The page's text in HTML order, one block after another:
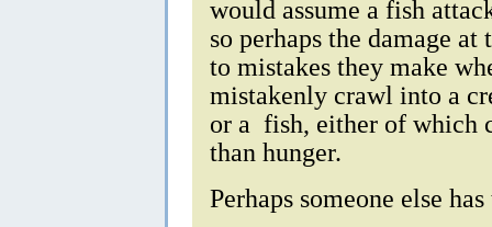
would assume a fish
so perhaps the damage
to mistakes they make
mistakenly crawl into a
or a fish, either of which
than hunger.
Perhaps someone else